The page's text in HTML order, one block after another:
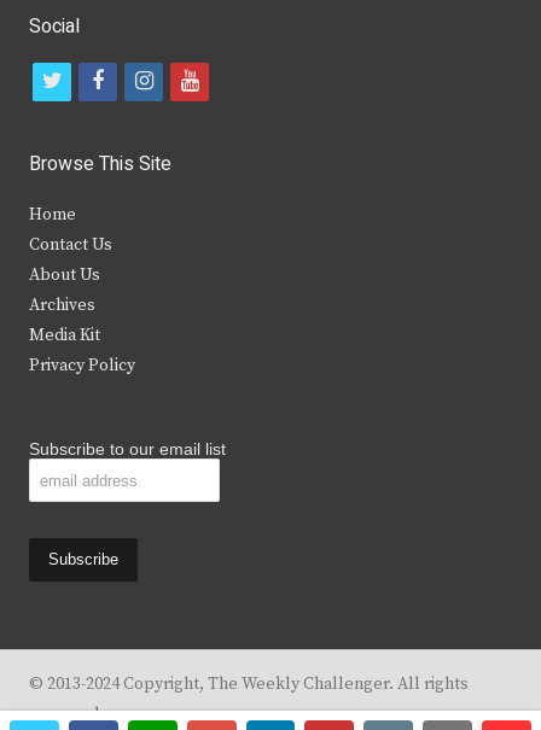
Social
t
i
t
e
r
f
c
b
k
i
s
y
Browse This Site
Home
Contact Us
About Us
Archives
Media Kit
Privacy Policy
Subscribe to our email list
© 2013-2024 Copyright, The Weekly Challenger. All rights
reserved.